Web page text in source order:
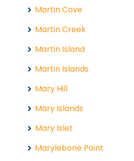
Martin Cove
Martin Creek
Martin Island
Martin Islands
Mary Hill
Mary Islands
Mary Islet
Marylebone Point